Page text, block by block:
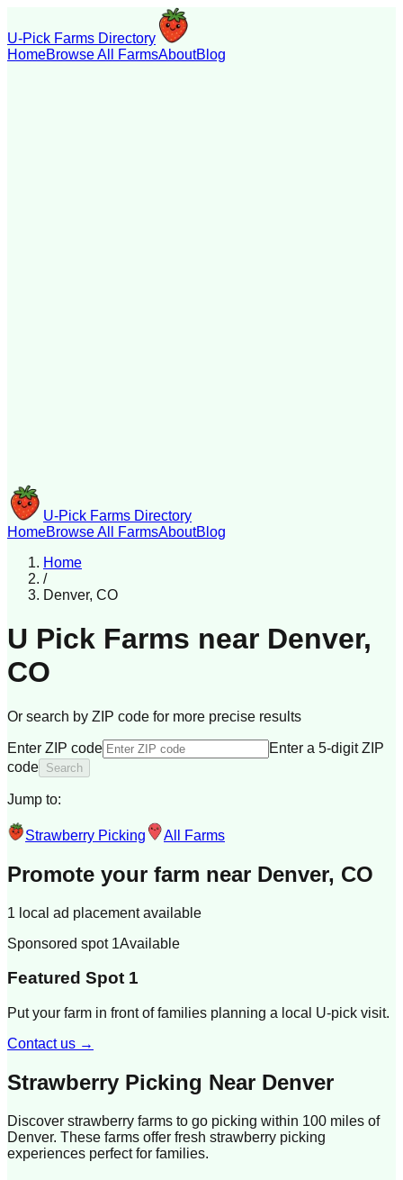
U-Pick Farms Directory
HomeBrowse All FarmsAboutBlog
U-Pick Farms Directory
HomeBrowse All FarmsAboutBlog
Home
/
Denver, CO
U Pick Farms near Denver,
CO
Or search by ZIP code for more precise results
Enter ZIP code
Enter a 5-digit ZIP
code Search
Jump to:
Strawberry Picking All Farms
Promote your farm near Denver, CO
1 local ad placement available
Sponsored spot 1Available
Featured Spot 1
Put your farm in front of families planning a local U-pick visit.
Contact us →
Strawberry Picking Near Denver
Discover strawberry farms to go picking within 100 miles of
Denver. These farms offer fresh strawberry picking
experiences perfect for families.